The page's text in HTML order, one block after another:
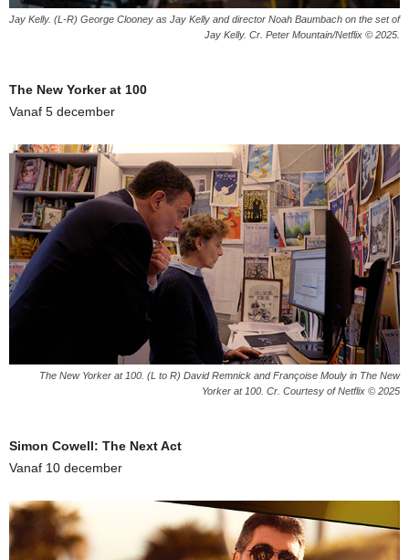
Jay Kelly. (L-R) George Clooney as Jay Kelly and director Noah Baumbach on the set of
Jay Kelly. Cr. Peter Mountain/Netflix © 2025.
The New Yorker at 100
Vanaf 5 december
The New Yorker at 100. (L to R) David Remnick and Françoise Mouly in The New
Yorker at 100. Cr. Courtesy of Netflix © 2025
Simon Cowell: The Next Act
Vanaf 10 december